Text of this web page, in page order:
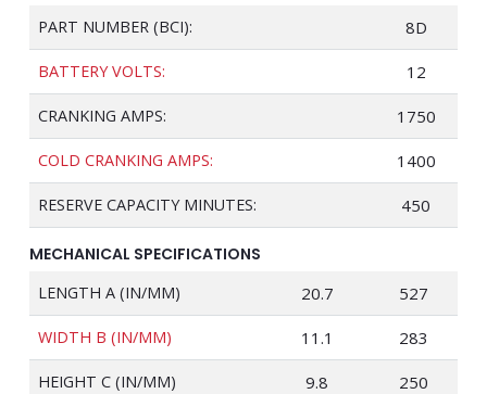
PART NUMBER (BCI): 8D
BATTERY VOLTS: 12
CRANKING AMPS: 1750
COLD CRANKING AMPS: 1400
RESERVE CAPACITY MINUTES: 450
MECHANICAL SPECIFICATIONS
LENGTH A (IN/MM) 20.7 527
WIDTH B (IN/MM) 11.1 283
HEIGHT C (IN/MM) 9.8 250